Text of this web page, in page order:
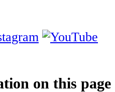
on this page